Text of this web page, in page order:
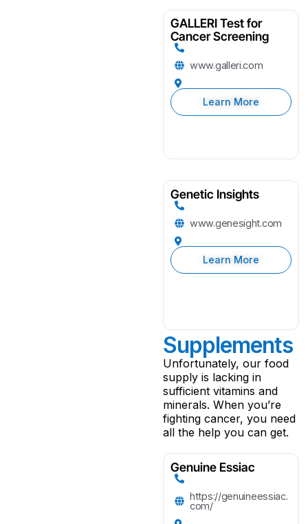
GALLERI Test for
Cancer Screening
www.galleri.com
Learn More
Genetic Insights
www.genesight.com
Learn More
Supplements
Unfortunately, our food
supply is lacking in
sufficient vitamins and
minerals. When you’re
fighting cancer, you need
all the help you can get.
Genuine Essiac
https://genuineessiac.
com/